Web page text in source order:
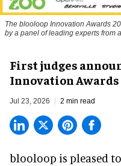
The blooloop Innovation Awards
by a panel of leading experts from
First judges
Innovation Awards
Jul 23, 2026 2 min read
blooloop is pleased